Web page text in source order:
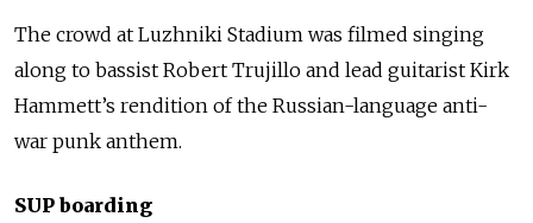
The crowd at Luzhniki Stadium was filmed singing
along to bassist Robert Trujillo and lead guitarist Kirk
Hammett’s rendition of the Russian-language anti-
war punk anthem.
SUP boarding